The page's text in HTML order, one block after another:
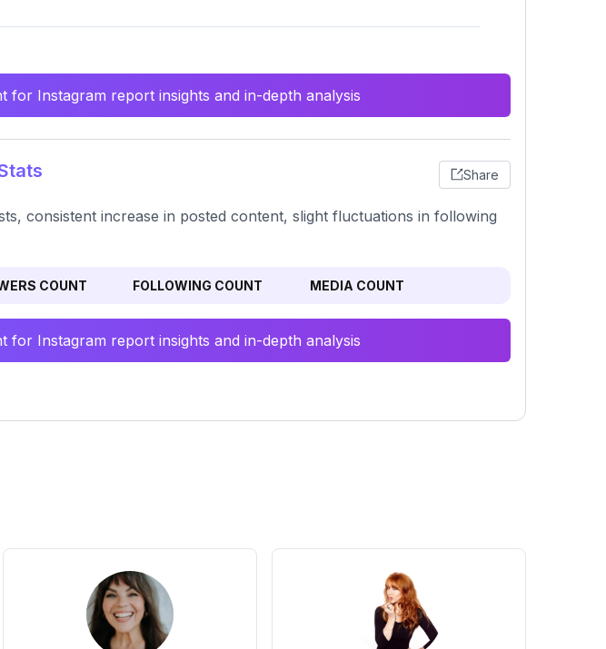
for Instagram report insights and in-depth analysis
Share
consistent increase in posted content, slight fluctuations in following
COUNT FOLLOWING COUNT MEDIA COUNT
for Instagram report insights and in-depth analysis